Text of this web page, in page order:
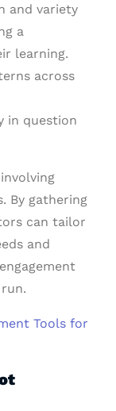
and variety
a
learning.
across
in question
By gathering
can tailor
and
Tools for